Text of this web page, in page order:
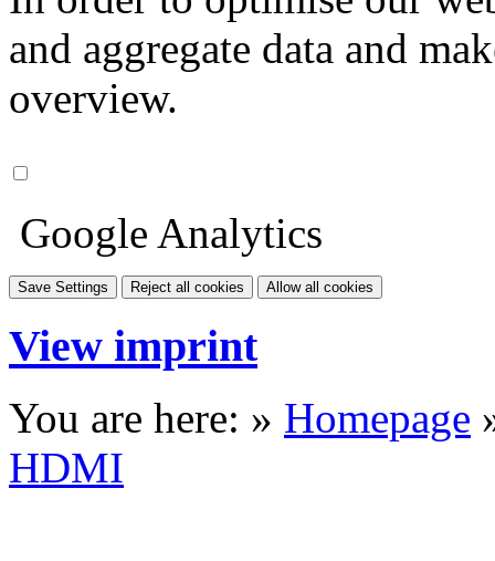
and aggregate data and
overview.
Google Analytics
Save Settings Reject all cookies Allow all cookies
View imprint
You are here: » Homepage
HDMI